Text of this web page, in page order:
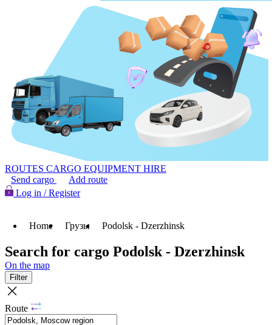
ROUTES CARGO EQUIPMENT HIRE
Send cargo
Add route
Log in / Register
Home Грузы Podolsk - Dzerzhinsk
Search for cargo Podolsk - Dzerzhinsk
On the map
Filter
Route